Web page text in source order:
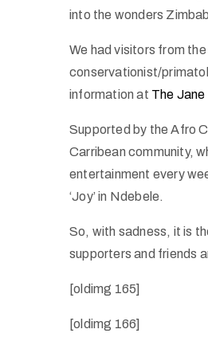
into the wonders
We had visitors from
conservationist/
information at The
Supported by the Afro
Carribean community,
entertainment every
‘Joy’ in Ndebele.
So, with sadness, it is
supporters and friends
[oldimg 165]
[oldimg 166]